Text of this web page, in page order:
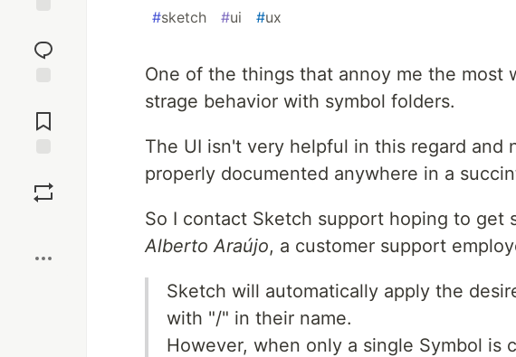
reaction
Comments
#sketch #ui #ux
One of the things that annoy me the most
strage behavior with symbol folders.
The UI isn't very helpful in this regard and
properly documented anywhere in a
So I contact Sketch support hoping to get
Alberto Araújo, a customer support
Sketch will automatically apply the
with "/" in their name.
However, when only a single Symbol is